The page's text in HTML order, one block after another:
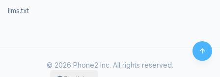
llms.txt
© 2026 Phone2 Inc. All rights reserved.